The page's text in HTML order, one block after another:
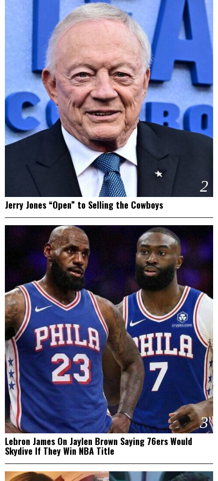
2
Jerry Jones “Open” to Selling the Cowboys
3
Lebron James On Jaylen Brown Saying 76ers Would
Skydive If They Win NBA Title